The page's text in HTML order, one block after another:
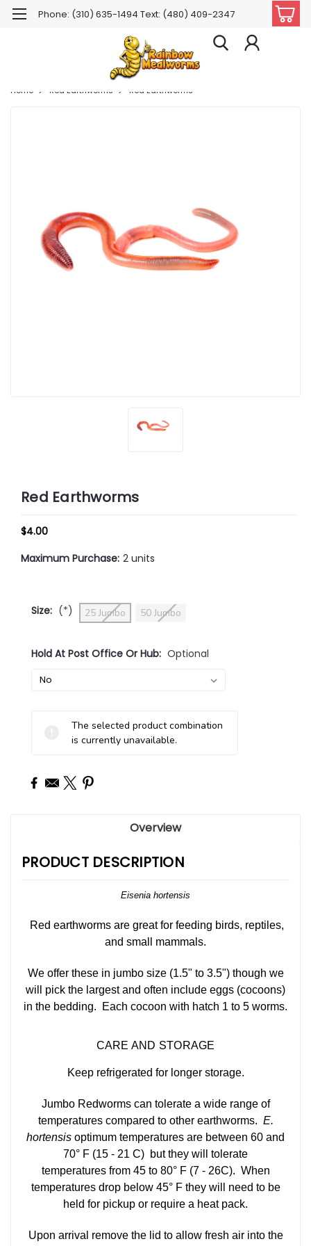
Phone: (310) 635-1494 Text: (480) 409-2347
Home Red Earthworms Red Earthworms
Red Earthworms
$4.00
Maximum Purchase: 2 units
Size: (*) 25 Jumbo 50 Jumbo
Hold At Post Office Or Hub: Optional
The selected product combination
is currently unavailable.
Overview
PRODUCT DESCRIPTION
Eisenia hortensis
Red earthworms are great for feeding birds, reptiles,
and small mammals.
We offer these in jumbo size (1.5" to 3.5") though we
will pick the largest and often include eggs (cocoons)
in the bedding. Each cocoon with hatch 1 to 5 worms.
CARE AND STORAGE
Keep refrigerated for longer storage.
Jumbo Redworms can tolerate a wide range of
temperatures compared to other earthworms. E.
hortensis optimum temperatures are between 60 and
70° F (15 - 21 C) but they will tolerate
temperatures from 45 to 80° F (7 - 26C). When
temperatures drop below 45° F they will need to be
held for pickup or require a heat pack.
Upon arrival remove the lid to allow fresh air into the